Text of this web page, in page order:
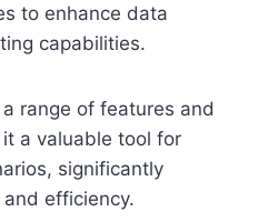
to enhance data
capabilities.
range of features and
a valuable tool for
significantly
efficiency.